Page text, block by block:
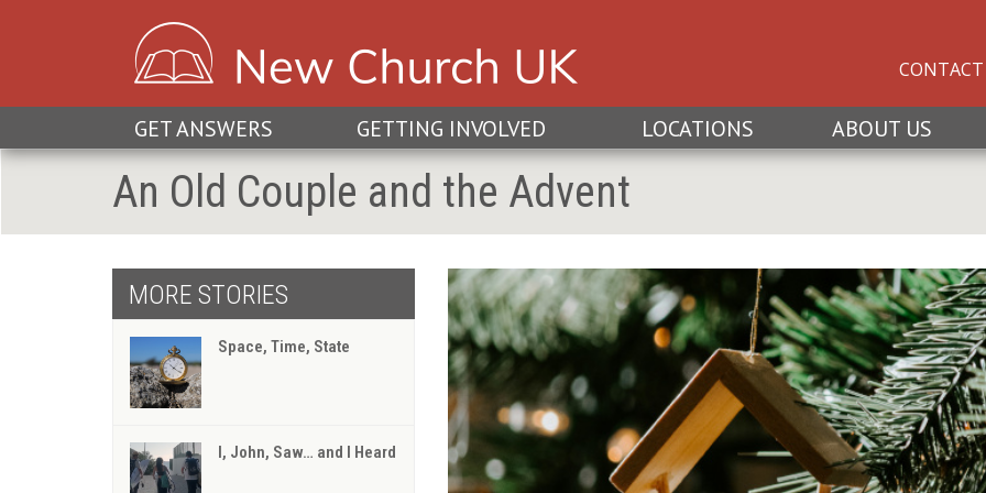
GET ANSWERS GETTING INVOLVED LOCATIONS ABOUT US
An Old Couple and the Advent
MORE STORIES
Space, Time, State
I, John, Saw… and I Heard